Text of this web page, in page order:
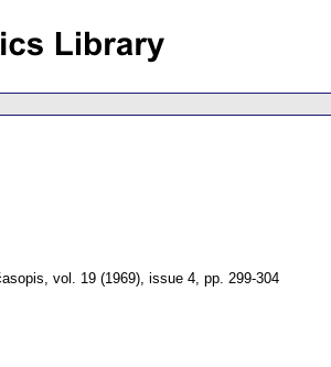
, vol. 19 (1969), issue 4, pp. 299-304